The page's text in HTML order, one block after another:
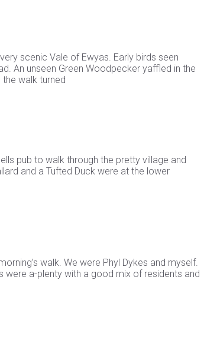
scenic Vale of Ewyas. Early birds seen
An unseen Green Woodpecker yaffled in the
walk turned
pub to walk through the pretty village and
and a Tufted Duck were at the lower
walk. We were Phyl Dykes and myself.
were a-plenty with a good mix of residents and